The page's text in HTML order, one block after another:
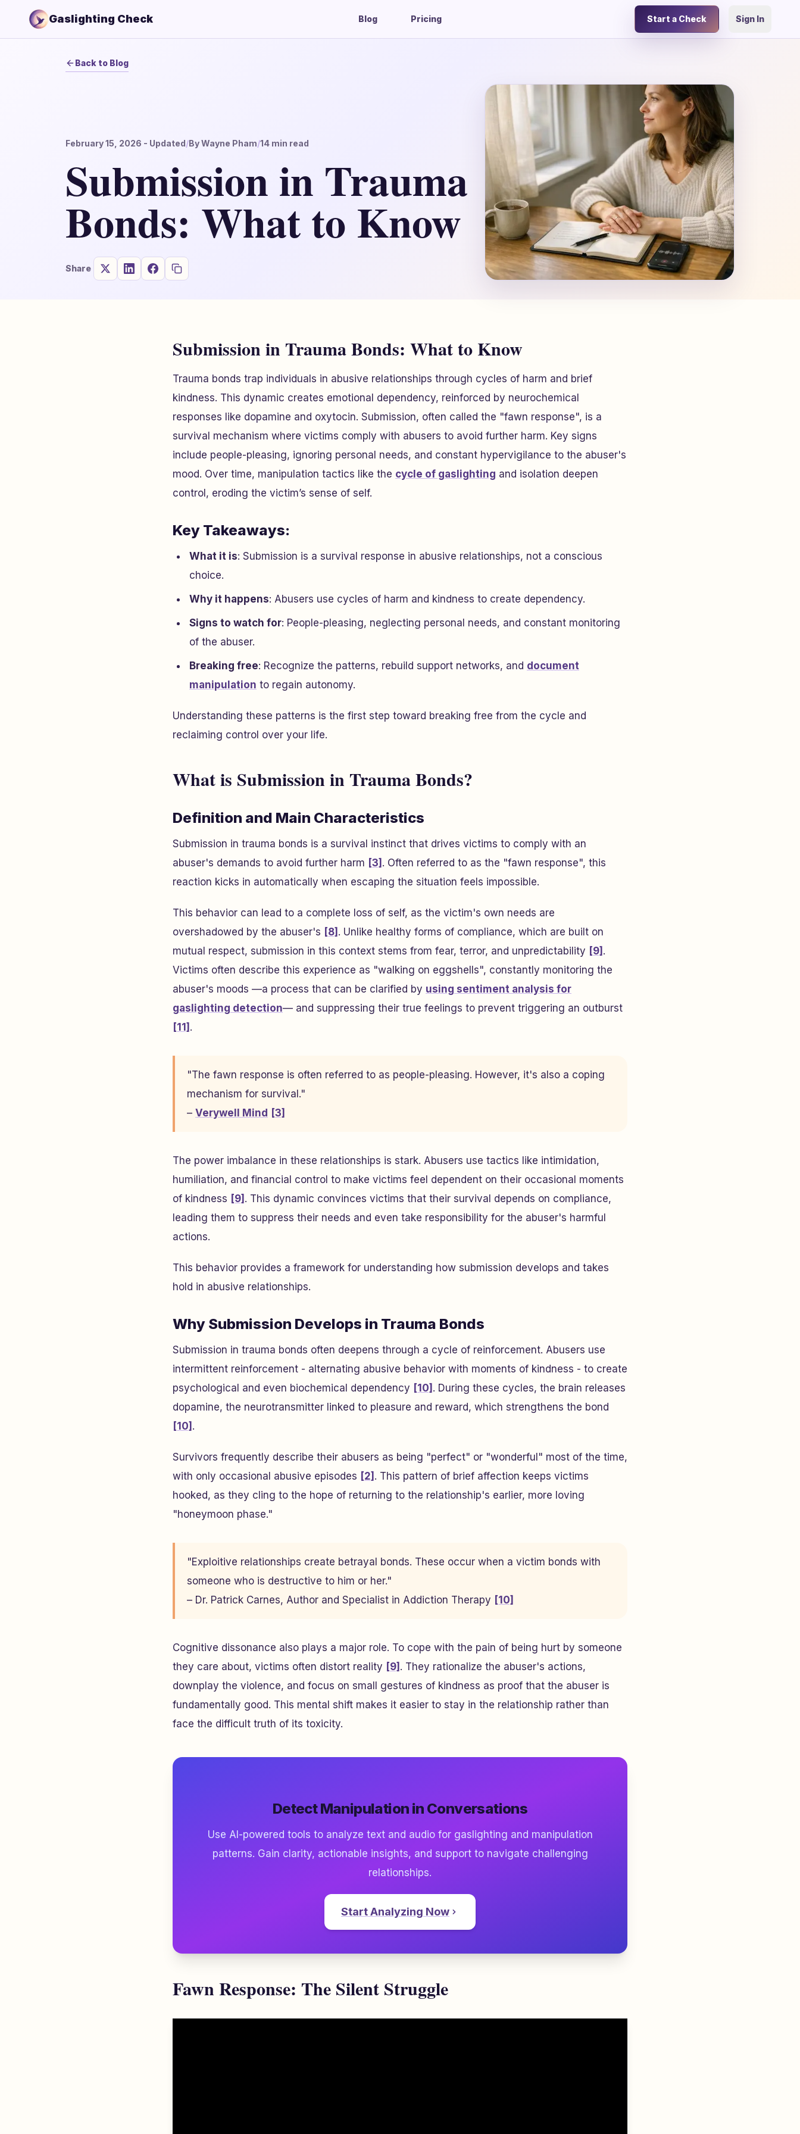
Gaslighting Check Blog Pricing Start a Check Sign In
Back to Blog
February 15, 2026 - Updated/ByWayne Pham/14 min read
Submission in Trauma
Bonds: What to Know
Share
Submission in Trauma Bonds: What to Know
Trauma bonds trap individuals in abusive relationships through cycles of harm and brief
kindness. This dynamic creates emotional dependency, reinforced by neurochemical
responses like dopamine and oxytocin. Submission, often called the "fawn response", is a
survival mechanism where victims comply with abusers to avoid further harm. Key signs
include people-pleasing, ignoring personal needs, and constant hypervigilance to the abuser's
mood. Over time, manipulation tactics like the cycle of gaslighting and isolation deepen
control, eroding the victim’s sense of self.
Key Takeaways:
What it is: Submission is a survival response in abusive relationships, not a conscious
choice.
Why it happens: Abusers use cycles of harm and kindness to create dependency.
Signs to watch for: People-pleasing, neglecting personal needs, and constant monitoring
of the abuser.
Breaking free: Recognize the patterns, rebuild support networks, and document
manipulation to regain autonomy.
Understanding these patterns is the first step toward breaking free from the cycle and
reclaiming control over your life.
What is Submission in Trauma Bonds?
Definition and Main Characteristics
Submission in trauma bonds is a survival instinct that drives victims to comply with an
abuser's demands to avoid further harm [3] . Often referred to as the "fawn response", this
reaction kicks in automatically when escaping the situation feels impossible.
This behavior can lead to a complete loss of self, as the victim's own needs are
overshadowed by the abuser's [8] . Unlike healthy forms of compliance, which are built on
mutual respect, submission in this context stems from fear, terror, and unpredictability [9] .
Victims often describe this experience as "walking on eggshells", constantly monitoring the
abuser's moods —a process that can be clarified by using sentiment analysis for
gaslighting detection— and suppressing their true feelings to prevent triggering an outburst
[11] .
"The fawn response is often referred to as people-pleasing. However, it's also a coping
mechanism for survival."
– Verywell Mind [3]
The power imbalance in these relationships is stark. Abusers use tactics like intimidation,
humiliation, and financial control to make victims feel dependent on their occasional moments
of kindness [9] . This dynamic convinces victims that their survival depends on compliance,
leading them to suppress their needs and even take responsibility for the abuser's harmful
actions.
This behavior provides a framework for understanding how submission develops and takes
hold in abusive relationships.
Why Submission Develops in Trauma Bonds
Submission in trauma bonds often deepens through a cycle of reinforcement. Abusers use
intermittent reinforcement - alternating abusive behavior with moments of kindness - to create
psychological and even biochemical dependency [10] . During these cycles, the brain releases
dopamine, the neurotransmitter linked to pleasure and reward, which strengthens the bond
[10] .
Survivors frequently describe their abusers as being "perfect" or "wonderful" most of the time,
with only occasional abusive episodes [2] . This pattern of brief affection keeps victims
hooked, as they cling to the hope of returning to the relationship's earlier, more loving
"honeymoon phase."
"Exploitive relationships create betrayal bonds. These occur when a victim bonds with
someone who is destructive to him or her."
– Dr. Patrick Carnes, Author and Specialist in Addiction Therapy [10]
Cognitive dissonance also plays a major role. To cope with the pain of being hurt by someone
they care about, victims often distort reality [9] . They rationalize the abuser's actions,
downplay the violence, and focus on small gestures of kindness as proof that the abuser is
fundamentally good. This mental shift makes it easier to stay in the relationship rather than
face the difficult truth of its toxicity.
Detect Manipulation in Conversations
Use AI-powered tools to analyze text and audio for gaslighting and manipulation
patterns. Gain clarity, actionable insights, and support to navigate challenging
relationships.
Start Analyzing Now
Fawn Response: The Silent Struggle